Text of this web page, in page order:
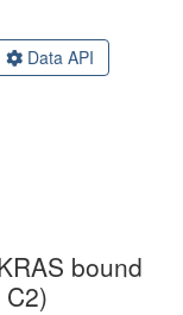
Data API
bound